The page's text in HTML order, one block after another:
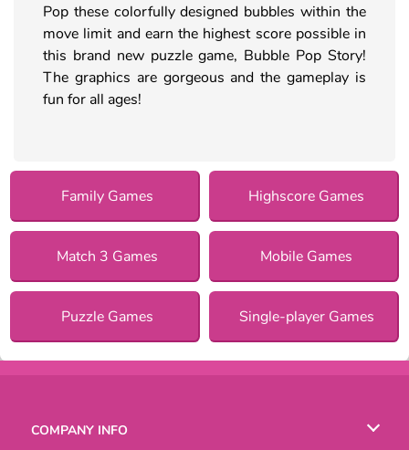
Pop these colorfully designed bubbles within the
move limit and earn the highest score possible in
this brand new puzzle game, Bubble Pop Story!
The graphics are gorgeous and the gameplay is
fun for all ages!
Family Games Highscore Games
Match 3 Games Mobile Games
Puzzle Games Single-player Games
COMPANY INFO